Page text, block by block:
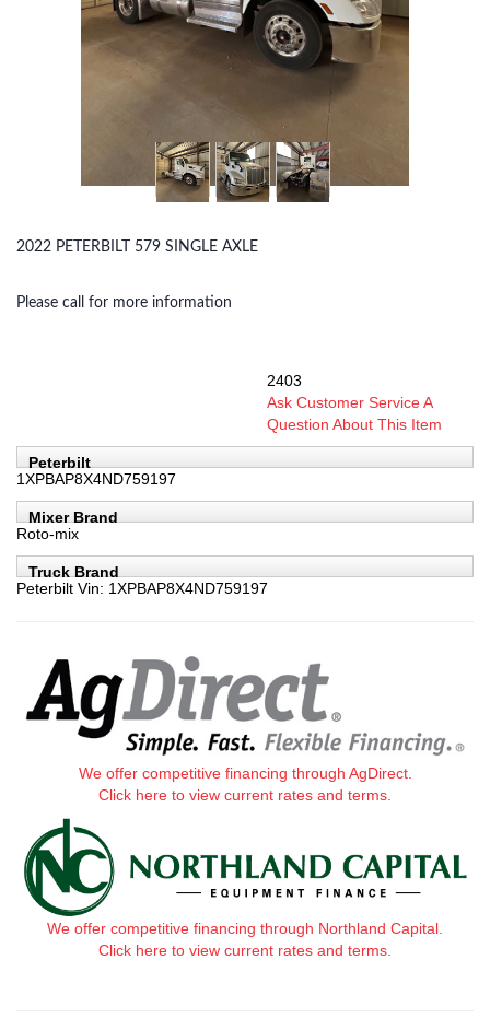
2022 PETERBILT 579 SINGLE AXLE
Please call for more information
2403
Ask Customer Service A
Question About This Item
Peterbilt
1XPBAP8X4ND759197
Mixer Brand
Roto-mix
Truck Brand
Peterbilt Vin: 1XPBAP8X4ND759197
We offer competitive financing through AgDirect.
Click here to view current rates and terms.
We offer competitive financing through Northland Capital.
Click here to view current rates and terms.